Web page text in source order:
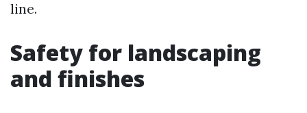
line.
Safety for landscaping
and finishes